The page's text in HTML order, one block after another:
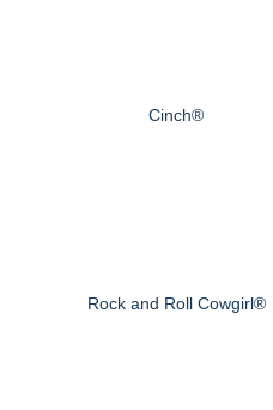
Cinch®
Rock and Roll Cowgirl®